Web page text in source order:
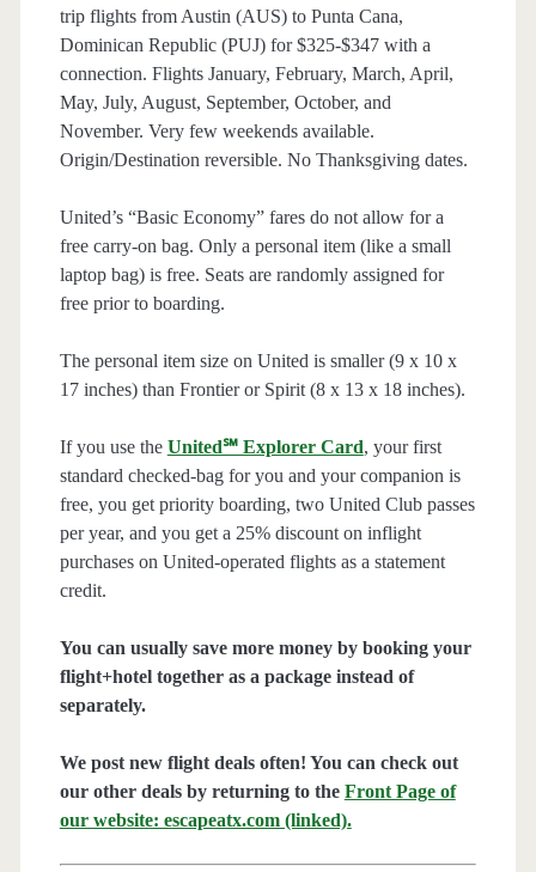
trip flights from Austin (AUS) to Punta Cana,
Dominican Republic (PUJ) for $325-$347 with a
connection. Flights January, February, March, April,
May, July, August, September, October, and
November. Very few weekends available.
Origin/Destination reversible. No Thanksgiving dates.
United’s “Basic Economy” fares do not allow for a
free carry-on bag. Only a personal item (like a small
laptop bag) is free. Seats are randomly assigned for
free prior to boarding.
The personal item size on United is smaller (9 x 10 x
17 inches) than Frontier or Spirit (8 x 13 x 18 inches).
If you use the United℠ Explorer Card, your first
standard checked-bag for you and your companion is
free, you get priority boarding, two United Club passes
per year, and you get a 25% discount on inflight
purchases on United-operated flights as a statement
credit.
You can usually save more money by booking your
flight+hotel together as a package instead of
separately.
We post new flight deals often! You can check out
our other deals by returning to the Front Page of
our website: escapeatx.com (linked).